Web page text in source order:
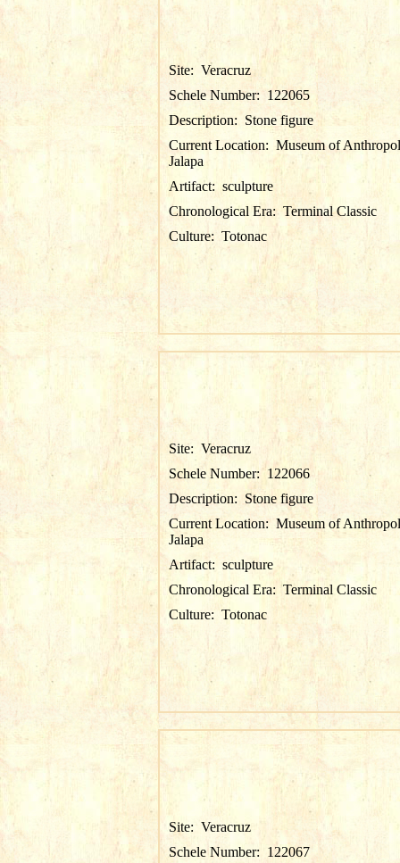
Site: Veracruz
Schele Number: 122065
Description: Stone figure
Current Location: Museum of
Jalapa
Artifact: sculpture
Chronological Era: Terminal Classic
Culture: Totonac
Site: Veracruz
Schele Number: 122066
Description: Stone figure
Current Location: Museum of
Jalapa
Artifact: sculpture
Chronological Era:Terminal Classic
Culture: Totonac
Site: Veracruz
Schele Number: 122067